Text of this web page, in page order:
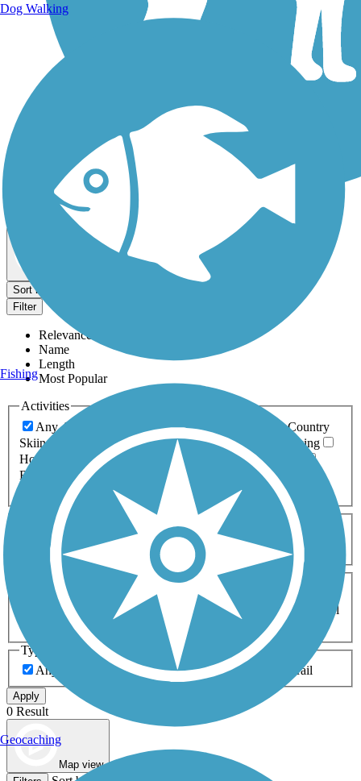
Dog Walking Trails
Sort by
Filter
Relevance
Name
Length
Most Popular
Activities
Any Activity
Bike Birding
Cross Country
Skiing
Dog Walking Fishing Geocaching
Hiking
Horseback Riding
Inline Skating
Mountain Biking
Running
Snowmobiling Walking
Wheelchair
Accessible
Length
Any Length
0-5 Miles 5-10 Miles
10-20 Miles
20+ Miles
Surfaces
Any Surface
Asphalt Ballast Boardwalk
Brick
Concrete Crushed Stone Dirt Grass
Gravel
Sand
Woodchips
Type
Any Type
Canal Greenway/Non-RT Rail-Trail
Apply
0 Result
Map view
Dog Walking
Fishing
Geocaching